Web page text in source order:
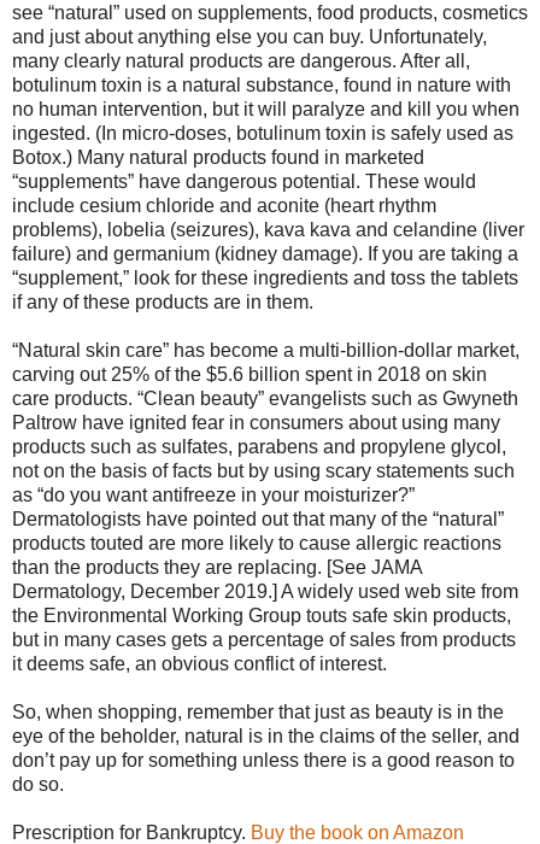
see “natural” used on supplements, food products, cosmetics
and just about anything else you can buy. Unfortunately,
many clearly natural products are dangerous. After all,
botulinum toxin is a natural substance, found in nature with
no human intervention, but it will paralyze and kill you when
ingested. (In micro-doses, botulinum toxin is safely used as
Botox.) Many natural products found in marketed
“supplements” have dangerous potential. These would
include cesium chloride and aconite (heart rhythm
problems), lobelia (seizures), kava kava and celandine (liver
failure) and germanium (kidney damage). If you are taking a
“supplement,” look for these ingredients and toss the tablets
if any of these products are in them.
“Natural skin care” has become a multi-billion-dollar market,
carving out 25% of the $5.6 billion spent in 2018 on skin
care products. “Clean beauty” evangelists such as Gwyneth
Paltrow have ignited fear in consumers about using many
products such as sulfates, parabens and propylene glycol,
not on the basis of facts but by using scary statements such
as “do you want antifreeze in your moisturizer?”
Dermatologists have pointed out that many of the “natural”
products touted are more likely to cause allergic reactions
than the products they are replacing. [See JAMA
Dermatology, December 2019.] A widely used web site from
the Environmental Working Group touts safe skin products,
but in many cases gets a percentage of sales from products
it deems safe, an obvious conflict of interest.
So, when shopping, remember that just as beauty is in the
eye of the beholder, natural is in the claims of the seller, and
don’t pay up for something unless there is a good reason to
do so.
Prescription for Bankruptcy. Buy the book on Amazon